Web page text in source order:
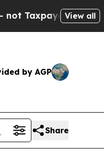
— the Chance toView all
by AGP
Share